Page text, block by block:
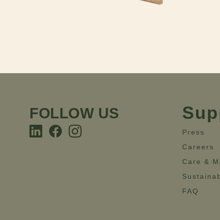
FOLLOW US
Press
Careers
Care &
FAQ